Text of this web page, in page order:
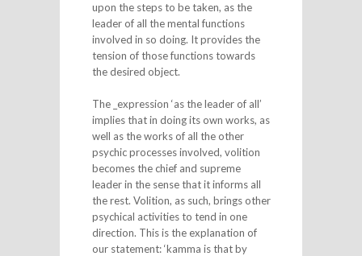
upon the steps to be taken, as the
leader of all the mental functions
involved in so doing. It provides the
tension of those functions towards
the desired object.
The _expression ‘as the leader of all’
implies that in doing its own works, as
well as the works of all the other
psychic processes involved, volition
becomes the chief and supreme
leader in the sense that it informs all
the rest. Volition, as such, brings other
psychical activities to tend in one
direction. This is the explanation of
our statement: ‘kamma is that by